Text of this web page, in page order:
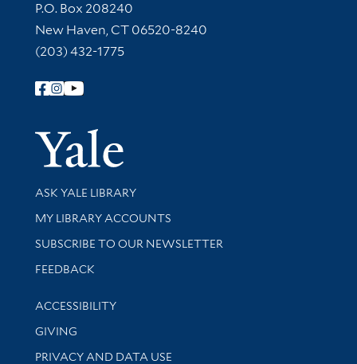
Contact Information
P.O. Box 208240
New Haven, CT 06520-8240
(203) 432-1775
Follow Yale Library
Yale
Library Services
ASK YALE LIBRARY
Get research help and support
MY LIBRARY ACCOUNTS
SUBSCRIBE TO OUR NEWSLETTER
Stay updated with library news and events
FEEDBACK
Library Information
ACCESSIBILITY
GIVING
PRIVACY AND DATA USE